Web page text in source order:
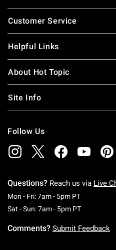
Footer
Customer Service
Helpful Links
About Hot Topic
Site Info
Follow Us
Questions? Reach us via Live
Mon - Fri: 7am - 5pm PTMonday To
Sat - Sun: 7am - 5pm PTSaturday
Comments? Submit Feedback